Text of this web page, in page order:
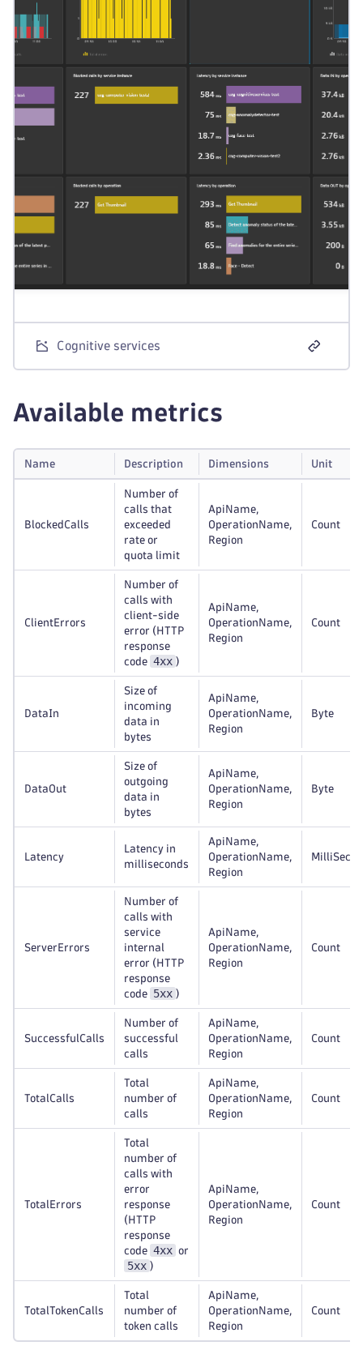
Cognitive services
Available metrics
Name Description Dimensions Unit
BlockedCalls
Number of
calls that
exceeded
rate or
quota limit
ApiName,
OperationName,
Region
Count
ClientErrors
Number of
calls with
client-side
error (HTTP
response
code 4xx )
ApiName,
OperationName,
Region
Count
DataIn
Size of
incoming
data in
bytes
ApiName,
OperationName,
Region
Byte
DataOut
Size of
outgoing
data in
bytes
ApiName,
OperationName,
Region
Byte
Latency
Latency in
milliseconds
ApiName,
OperationName,
Region
ServerErrors
Number of
calls with
service
internal
error (HTTP
response
code
5xx )
ApiName,
OperationName,
Region
Count
SuccessfulCalls
Number of
successful
calls
ApiName,
OperationName,
Region
Count
TotalCalls
Total
number of
calls
ApiName,
OperationName,
Region
Count
TotalErrors
Total
number of
calls with
error
response
(HTTP
response
code 4xx or
5xx )
ApiName,
OperationName,
Region
Count
TotalTokenCalls
Total
number of
token calls
ApiName,
OperationName,
Region
Count